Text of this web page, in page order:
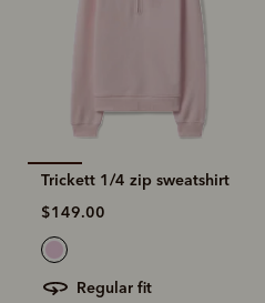
Trickett 1/4 zip sweatshirt
$149.00
regular fit